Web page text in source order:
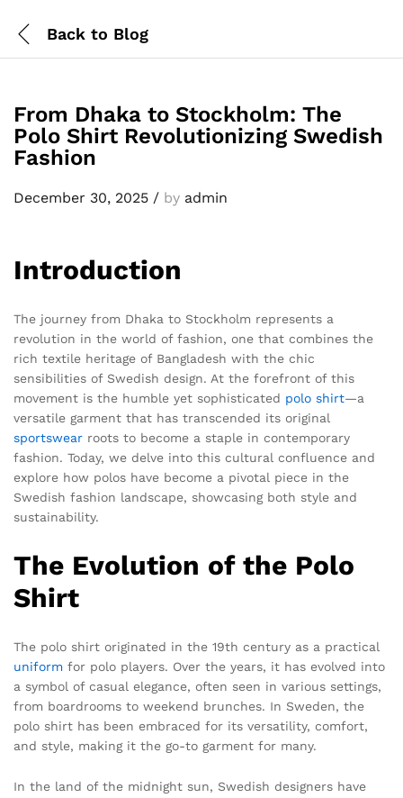
Back to Blog
From Dhaka to Stockholm: The
Polo Shirt Revolutionizing Swedish
Fashion
December 30, 2025 / by admin
Introduction
The journey from Dhaka to Stockholm represents a
revolution in the world of fashion, one that combines the
rich textile heritage of Bangladesh with the chic
sensibilities of Swedish design. At the forefront of this
movement is the humble yet sophisticated polo shirt—a
versatile garment that has transcended its original
sportswear roots to become a staple in contemporary
fashion. Today, we delve into this cultural confluence and
explore how polos have become a pivotal piece in the
Swedish fashion landscape, showcasing both style and
sustainability.
The Evolution of the Polo
Shirt
The polo shirt originated in the 19th century as a practical
uniform for polo players. Over the years, it has evolved into
a symbol of casual elegance, often seen in various settings,
from boardrooms to weekend brunches. In Sweden, the
polo shirt has been embraced for its versatility, comfort,
and style, making it the go-to garment for many.
In the land of the midnight sun, Swedish designers have